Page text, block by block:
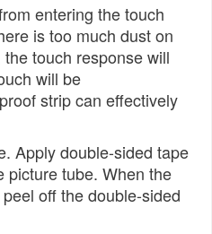
entering the touch
is too much dust on
touch response will
will be
strip can effectively
Apply double-sided tape
picture tube. When the
off the double-sided